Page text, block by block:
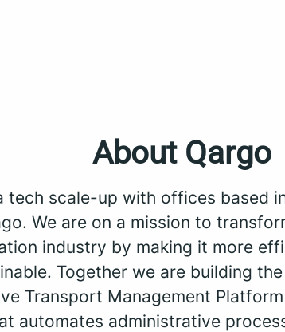
About Qargo
tech scale-up with offices based
We are on a mission to
industry by making it more
Together we are building
Transport Management
automates administrative